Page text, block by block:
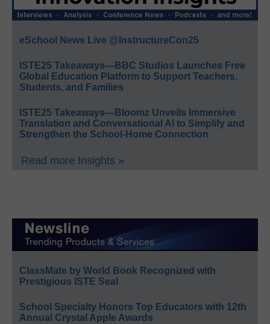
eSchool News Live @InstructureCon25
ISTE25 Takeaways—BBC Studios Launches Free
Global Education Platform to Support Teachers,
Students, and Families
ISTE25 Takeaways—Bloomz Unveils Immersive
Translation and Conversational AI to Simplify and
Strengthen the School-Home Connection
Read more Insights »
ClassMate by World Book Recognized with
Prestigious ISTE Seal
School Specialty Honors Top Educators with 12th
Annual Crystal Apple Awards